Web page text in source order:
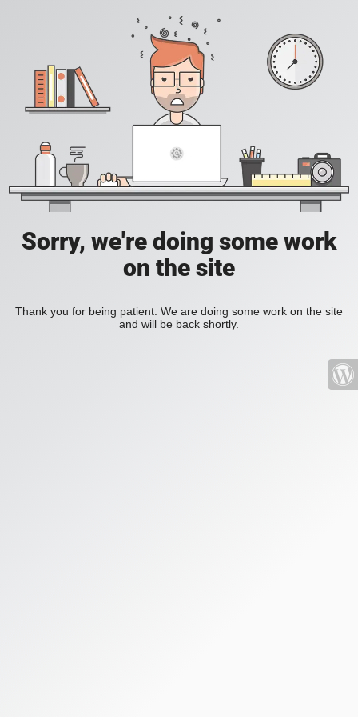
Sorry, we're doing some work
on the site
Thank you for being patient. We are doing some work on the site
and will be back shortly.